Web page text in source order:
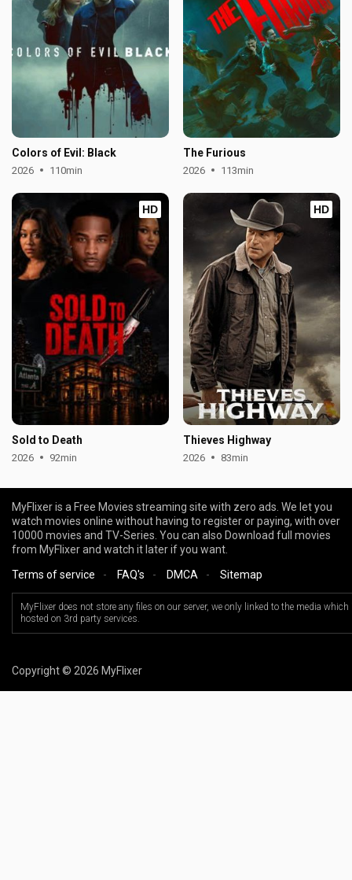
Colors of Evil: Black
2026 110min
The Furious
2026 113min
HD
Sold to Death
2026 92min
HD
Thieves Highway
2026 83min
MyFlixer is a Free Movies streaming site with zero ads. We let you
watch movies online without having to register or paying, with over
10000 movies and TV-Series. You can also Download full movies
from MyFlixer and watch it later if you want.
Terms of service
- FAQ's - DMCA - Sitemap
MyFlixer does not store any files on our server, we only linked to the media which
hosted on 3rd party services.
Copyright © 2026 MyFlixer